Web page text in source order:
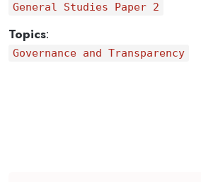
General Studies Paper 2
Topics:
Governance and Transparency